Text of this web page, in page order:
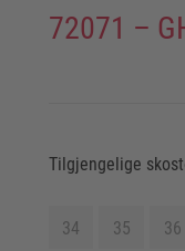
72071 –
Tilgjengelige
34 35 36